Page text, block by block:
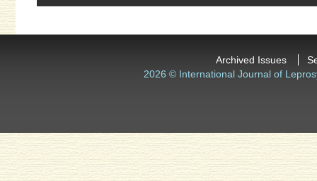
Archived Issues
2026 © International Journal of